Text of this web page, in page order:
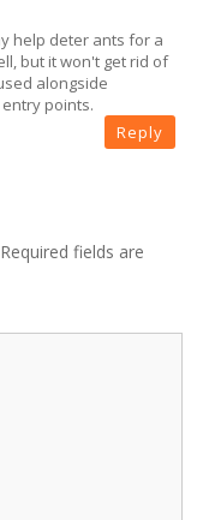
help deter ants for a
but it won't get rid of
alongside
points.
Reply
fields are